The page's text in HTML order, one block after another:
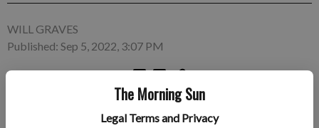
The Morning Sun
Legal Terms and Privacy
WILL GRAVES
Published: Sep 5, 2022, 3:07 PM
PITTSBURGH (AP) — Mike Tomlin isn't quite ready to
publicly anoint Mitch Trubisky as the Pittsburgh Steelers